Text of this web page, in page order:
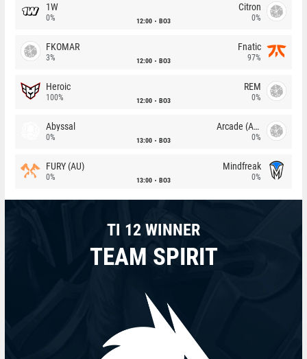
1W
0% 12:00 BO3
Citron
0%
FKOMAR
3% 12:00 BO3
Fnatic
97%
Heroic
100% 12:00 BO3
REM
0%
Abyssal
0% 13:00 BO3
Arcade (AU)
0%
FURY (AU)
0% 13:00 BO3
Mindfreak
0%
TI 12 WINNER
TEAM SPIRIT